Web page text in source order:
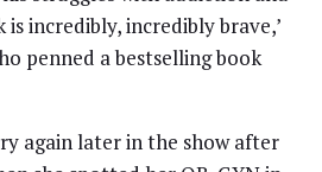
incredibly, incredibly brave,’
penned a bestselling book
again later in the show after